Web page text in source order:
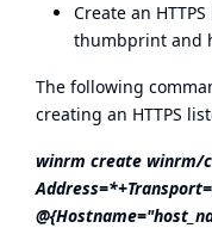
Create an
thumbprint and
The following
creating an HTTPS
winrm create winrm/